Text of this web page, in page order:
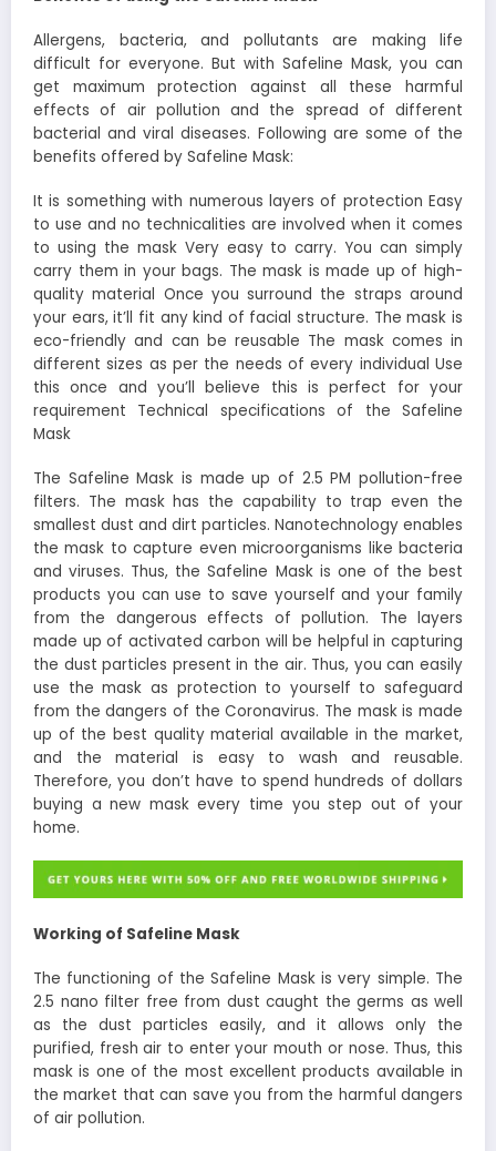
Allergens, bacteria, and pollutants are making life
difficult for everyone. But with Safeline Mask, you can
get maximum protection against all these harmful
effects of air pollution and the spread of different
bacterial and viral diseases. Following are some of the
benefits offered by Safeline Mask:
It is something with numerous layers of protection Easy
to use and no technicalities are involved when it comes
to using the mask Very easy to carry. You can simply
carry them in your bags. The mask is made up of high-
quality material Once you surround the straps around
your ears, it’ll fit any kind of facial structure. The mask is
eco-friendly and can be reusable The mask comes in
different sizes as per the needs of every individual Use
this once and you’ll believe this is perfect for your
requirement Technical specifications of the Safeline
Mask
The Safeline Mask is made up of 2.5 PM pollution-free
filters. The mask has the capability to trap even the
smallest dust and dirt particles. Nanotechnology enables
the mask to capture even microorganisms like bacteria
and viruses. Thus, the Safeline Mask is one of the best
products you can use to save yourself and your family
from the dangerous effects of pollution. The layers
made up of activated carbon will be helpful in capturing
the dust particles present in the air. Thus, you can easily
use the mask as protection to yourself to safeguard
from the dangers of the Coronavirus. The mask is made
up of the best quality material available in the market,
and the material is easy to wash and reusable.
Therefore, you don’t have to spend hundreds of dollars
buying a new mask every time you step out of your
home.
Working of Safeline Mask
The functioning of the Safeline Mask is very simple. The
2.5 nano filter free from dust caught the germs as well
as the dust particles easily, and it allows only the
purified, fresh air to enter your mouth or nose. Thus, this
mask is one of the most excellent products available in
the market that can save you from the harmful dangers
of air pollution.